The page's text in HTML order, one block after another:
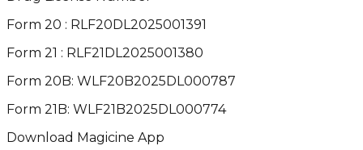
Form 20 : RLF20DL2025001391
Form 21 : RLF21DL2025001380
Form 20B: WLF20B2025DL000787
Form 21B: WLF21B2025DL000774
Download Magicine App